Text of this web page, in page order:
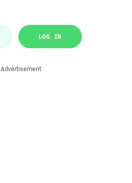
LOG IN
Advertisement